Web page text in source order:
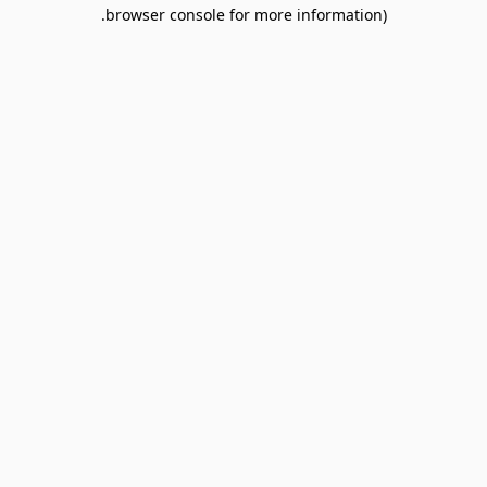
browser console for more information).